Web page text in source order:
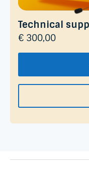
Technical
€ 300,00